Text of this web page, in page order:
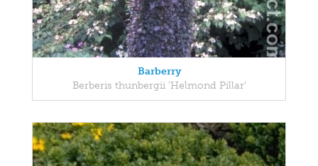
Barberry
Berberis thunbergii 'Helmond Pillar'